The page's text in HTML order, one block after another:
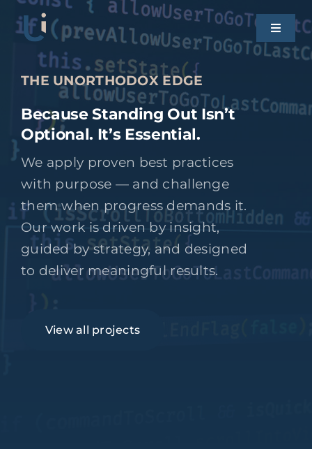
content
Toggle
HOME
OUR WORK
SERVICES
CONTACT UI
THE UNORTHODOX EDGE
Because Standing Out Isn’t
Optional. It’s Essential.
We apply proven best practices
with purpose — and challenge
them when progress demands it.
Our work is driven by insight,
guided by strategy, and designed
to deliver meaningful results.
View all projects